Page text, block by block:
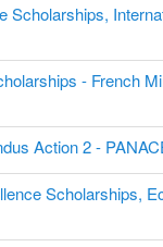
Scholarships,
- French
Action 2 -
Scholarships,